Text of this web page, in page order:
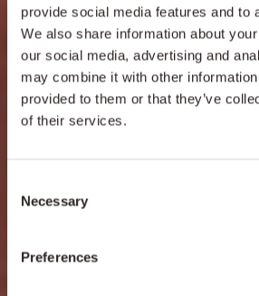
provide social media features and to
We also share information about
our social media, advertising and
may combine it with other information
provided to them or that they’ve
of their services.
Selection
Necessary
Preferences